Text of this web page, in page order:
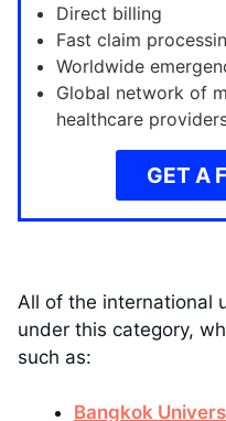
Direct billing
Fast claim
Worldwide
Global network of
healthcare
GET A
All of the international
under this category,
such as:
Bangkok